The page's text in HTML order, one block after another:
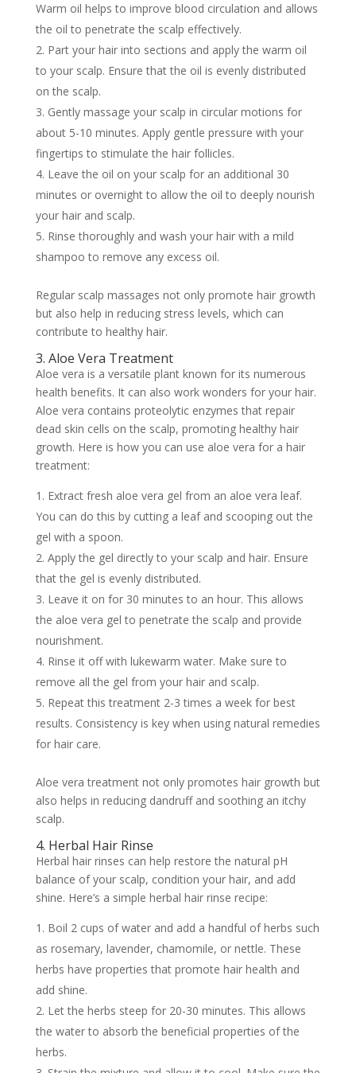
Warm oil helps to improve blood circulation and allows
the oil to penetrate the scalp effectively.
Part your hair into sections and apply the warm oil
to your scalp. Ensure that the oil is evenly distributed
on the scalp.
Gently massage your scalp in circular motions for
about 5-10 minutes. Apply gentle pressure with your
fingertips to stimulate the hair follicles.
Leave the oil on your scalp for an additional 30
minutes or overnight to allow the oil to deeply nourish
your hair and scalp.
Rinse thoroughly and wash your hair with a mild
shampoo to remove any excess oil.
Regular scalp massages not only promote hair growth
but also help in reducing stress levels, which can
contribute to healthy hair.
3. Aloe Vera Treatment
Aloe vera is a versatile plant known for its numerous
health benefits. It can also work wonders for your hair.
Aloe vera contains proteolytic enzymes that repair
dead skin cells on the scalp, promoting healthy hair
growth. Here is how you can use aloe vera for a hair
treatment:
Extract fresh aloe vera gel from an aloe vera leaf.
You can do this by cutting a leaf and scooping out the
gel with a spoon.
Apply the gel directly to your scalp and hair. Ensure
that the gel is evenly distributed.
Leave it on for 30 minutes to an hour. This allows
the aloe vera gel to penetrate the scalp and provide
nourishment.
Rinse it off with lukewarm water. Make sure to
remove all the gel from your hair and scalp.
Repeat this treatment 2-3 times a week for best
results. Consistency is key when using natural remedies
for hair care.
Aloe vera treatment not only promotes hair growth but
also helps in reducing dandruff and soothing an itchy
scalp.
4. Herbal Hair Rinse
Herbal hair rinses can help restore the natural pH
balance of your scalp, condition your hair, and add
shine. Here’s a simple herbal hair rinse recipe:
Boil 2 cups of water and add a handful of herbs such
as rosemary, lavender, chamomile, or nettle. These
herbs have properties that promote hair health and
add shine.
Let the herbs steep for 20-30 minutes. This allows
the water to absorb the beneficial properties of the
herbs.